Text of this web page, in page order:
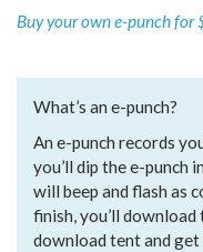
Buy your own e-punch for
What’s an e-punch?
An e-punch records
you’ll dip the e-punch
will beep and flash as
finish, you’ll
download tent and